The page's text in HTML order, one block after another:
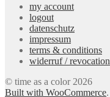
my account
logout
datenschutz
impressum
terms & conditions
widerruf / revocation
© time as a color 2026
Built with WooCommerce.